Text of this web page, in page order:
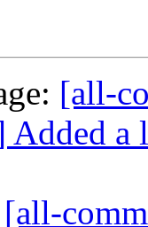
[all-
a
[all-